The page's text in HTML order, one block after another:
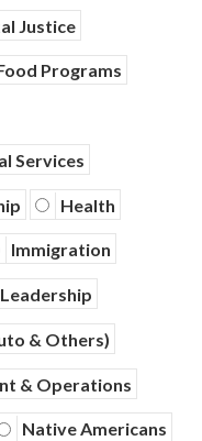
Justice
Programs
Services
Health
Immigration
Leadership
& Others)
& Operations
Native Americans